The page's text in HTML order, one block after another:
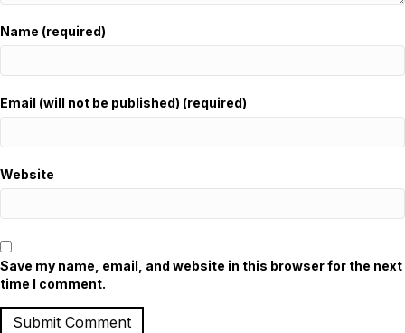
Name (required)
Email (will not be published) (required)
Website
Save my name, email, and website in this browser for the next
time I comment.